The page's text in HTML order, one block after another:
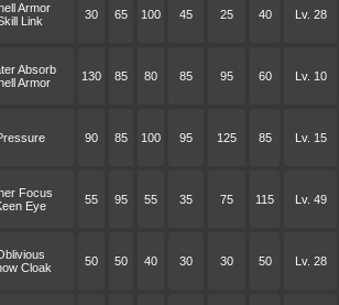
Armor
Link
30 65 100 45 25 40 Lv. 28
Absorb
Armor
130 85 80 85 95 60 Lv. 10
90 85 100 95 125 85 Lv. 15
Focus
Eye
55 95 55 35 75 115 Lv. 49
Cloak
50 50 40 30 30 50 Lv. 28